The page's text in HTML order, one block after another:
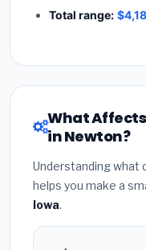
Total range:
What
in Newton?
Understanding what
helps you make a
Iowa.